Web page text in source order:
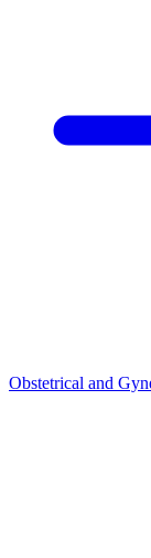
Obstetrical and